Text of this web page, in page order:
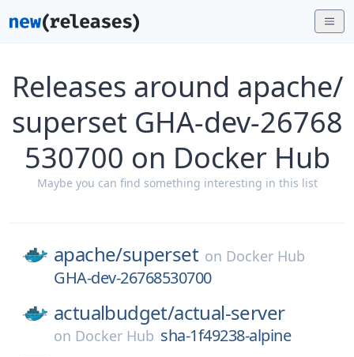
Releases around apache/
superset GHA-dev-26768
530700 on Docker Hub
Maybe you can find something interesting in this list
apache/superset on Docker Hub
GHA-dev-26768530700
actualbudget/actual-server
on Docker Hub sha-1f49238-alpine